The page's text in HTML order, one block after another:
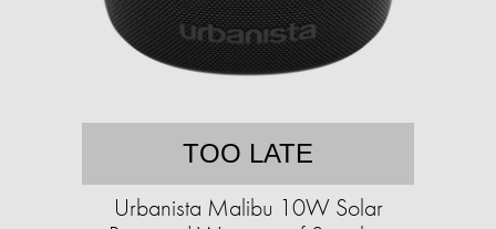
TOO LATE
Urbanista Malibu 10W Solar